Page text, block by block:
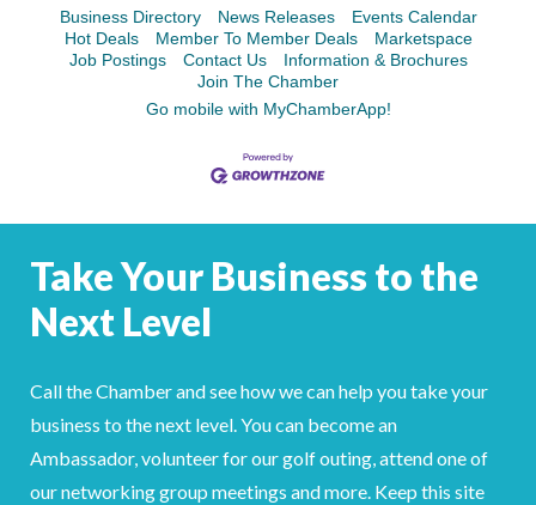
Business Directory News Releases
Events Calendar
Hot Deals
Member To Member Deals
Marketspace
Job Postings
Contact Us
Information & Brochures
Join The Chamber
Go mobile with MyChamberApp!
Take Your Business to the
Next Level
Call the Chamber and see how we can help you take your
business to the next level. You can become an
Ambassador, volunteer for our golf outing, attend one of
our networking group meetings and more. Keep this site